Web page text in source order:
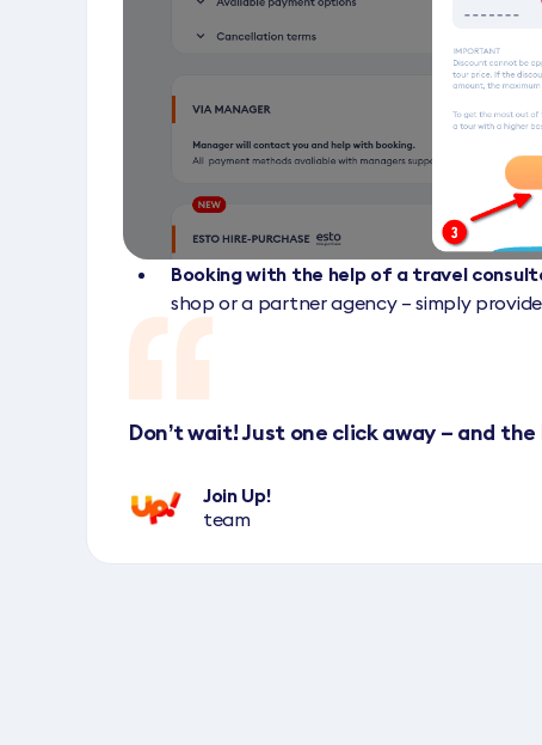
Booking with the help of a travel
shop or a partner agency – simply
Don’t wait! Just one click away – and
Join Up!
team